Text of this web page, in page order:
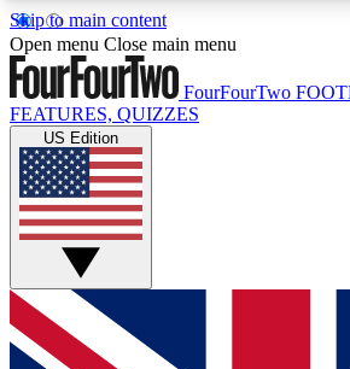
Skip to main content
17
MEMBER FEATURESACCESS AVAILABLE
Live Q&A Sessions
Weekly interactive sessions
GET CLUB ACCESS
For the quickest way to join, simply
Open menu Close main menu
FourFourTwo
FEATURES, QUIZZES
US Edition